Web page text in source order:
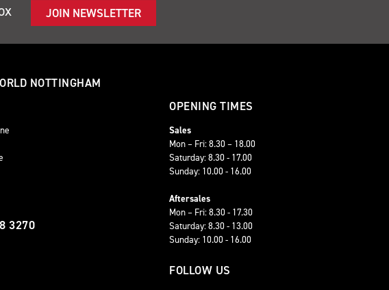
JOIN NEWSLETTER
NOTTINGHAM
3270
OPENING TIMES
Sales
Mon – Fri: 8.30 – 18.00
Saturday: 8.30 - 17.00
Sunday: 10.00 - 16.00
Aftersales
Mon – Fri: 8.30 - 17.30
Saturday: 8.30 - 13.00
Sunday: 10.00 - 16.00
FOLLOW US